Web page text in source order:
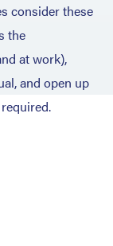
consider these
the
at work),
and open up